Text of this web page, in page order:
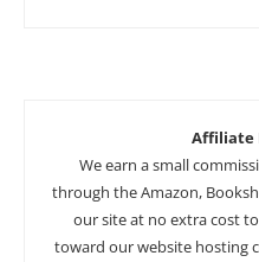
Affiliate
We earn a small
through the Amazon,
our site at no extra cost
toward our website hosting